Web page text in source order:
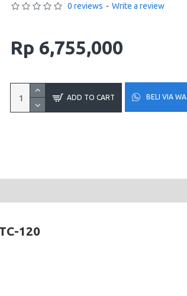
0 reviews - Write a review
Rp 6,755,000
ADD TO CART BELI VIA WA
120